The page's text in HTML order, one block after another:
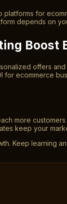
platforms for
depends on
Boost
offers
for ecommerce
more
keep your
Keep learning